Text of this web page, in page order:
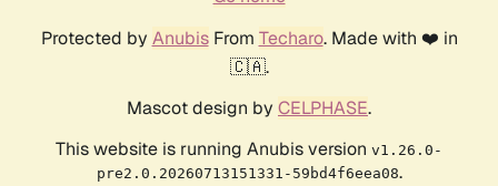
Protected by AnubisFrom Techaro. Made with ❤️ in
🇨🇦.
Mascot design by CELPHASE.
This website is running Anubis version v1.26.0-
pre2.0.20260713151331-59bd4f6eea08.